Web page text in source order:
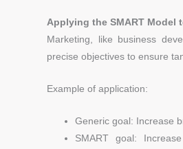
Applying the SMART Model
Marketing, like business
precise objectives to ensure
Example of application:
Generic goal: Increase
SMART goal: